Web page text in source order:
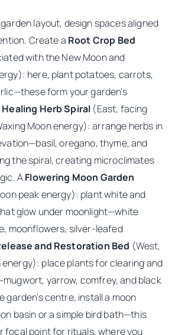
layout, design spaces aligned
Create a Root Crop Bed
with the New Moon and
here, plant potatoes, carrots,
form your garden’s
Healing Herb Spiral (East, facing
Moon energy): arrange herbs in
oregano, thyme, and
the spiral, creating microclimates
AFlowering Moon Garden
peak energy): plant white and
glow under moonlight—white
moonflowers, silver-leafed
and Restoration Bed (West,
energy): place plants for clearing and
yarrow, comfrey, and black
garden’s centre, install a moon
basin or a simple bird bath—this
focal point for rituals, where you